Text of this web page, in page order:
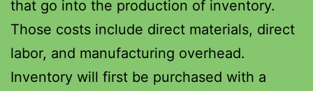
that go into the production of inventory.
Those costs include direct materials, direct
labor, and manufacturing overhead.
Inventory will first be purchased with a